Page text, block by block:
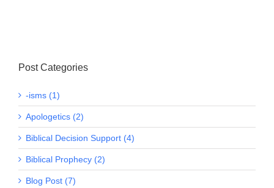
Post Categories
-isms (1)
Apologetics (2)
Biblical Decision Support (4)
Biblical Prophecy (2)
Blog Post (7)